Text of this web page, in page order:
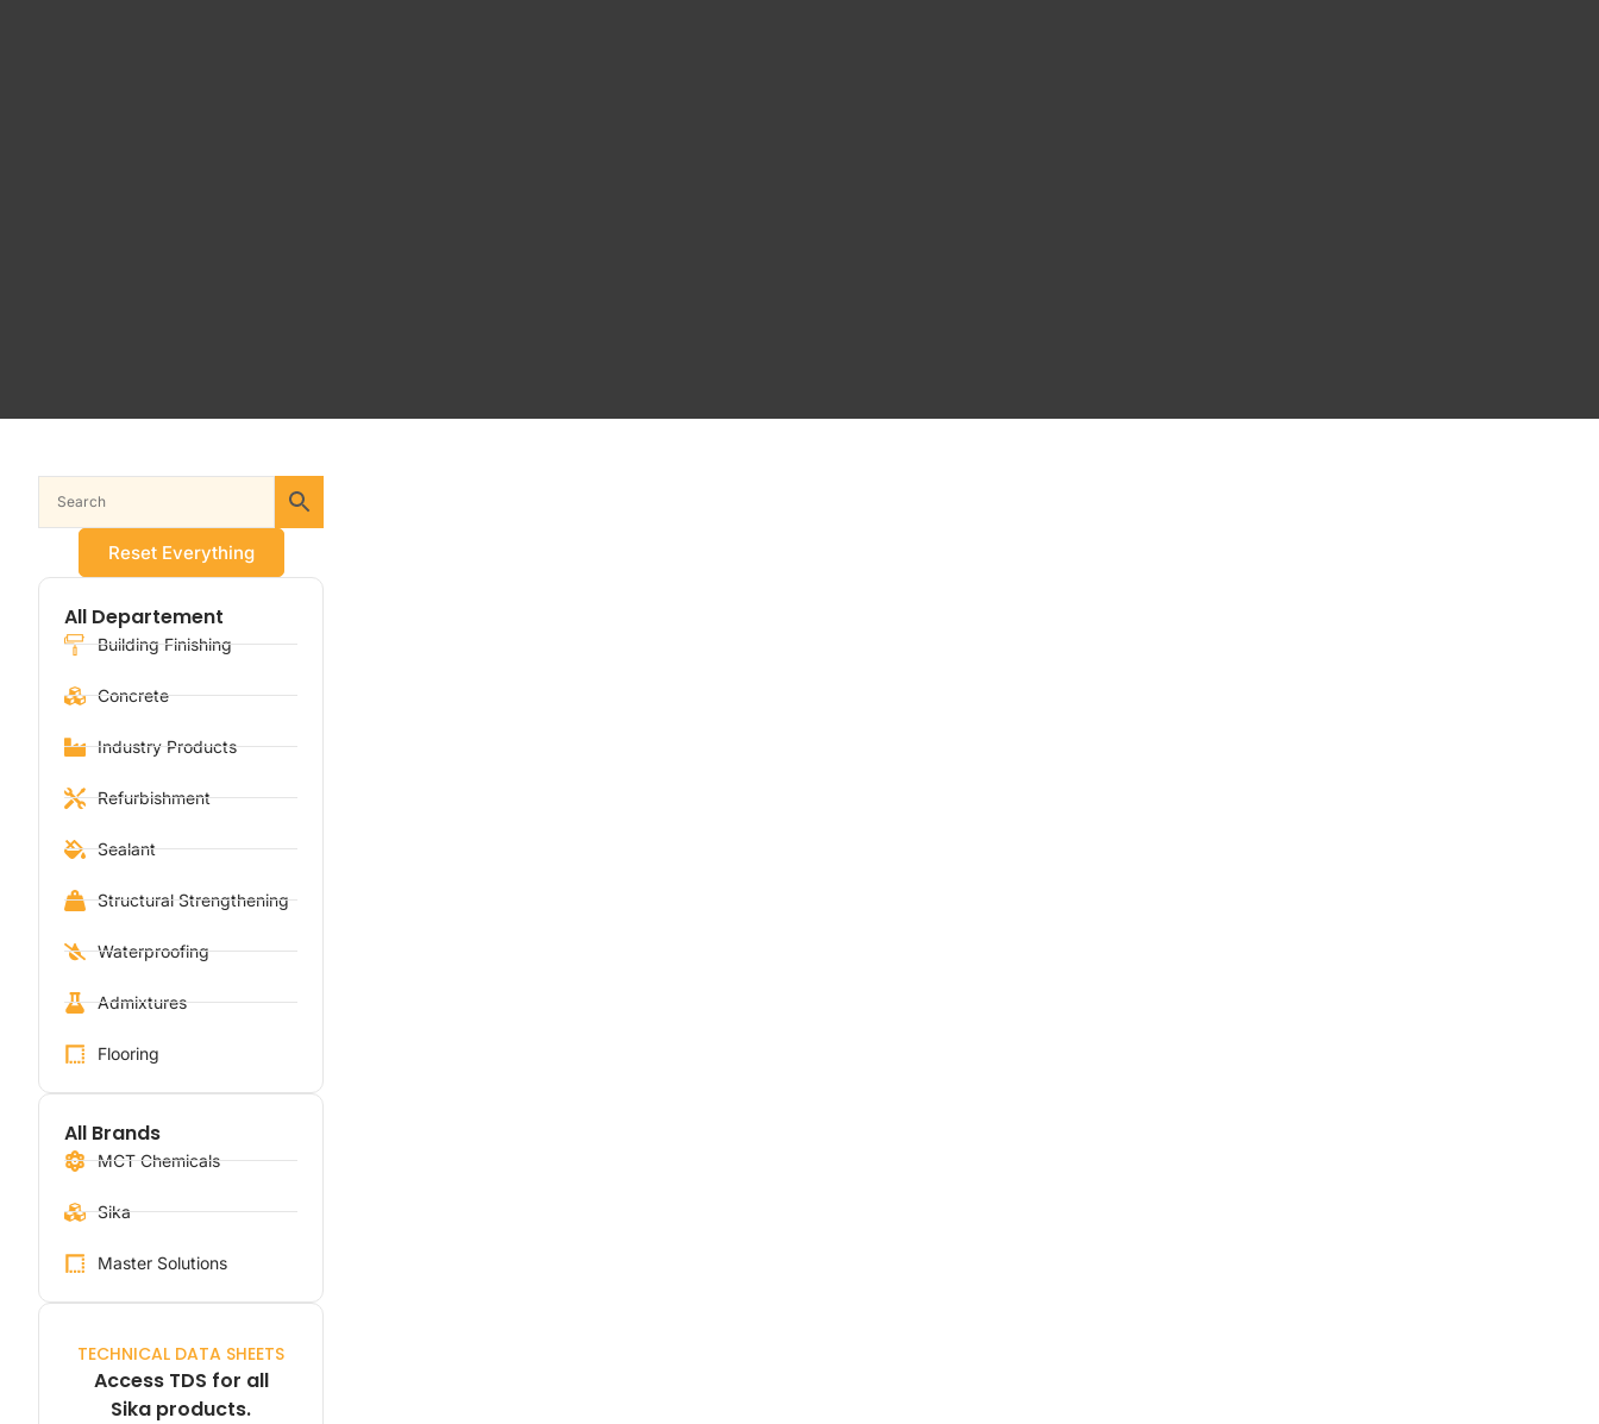
Reset Everything
All Departement
Building Finishing
Concrete
Industry Products
Refurbishment
Sealant
Structural Strengthening
Waterproofing
Admixtures
Flooring
All Brands
MCT Chemicals
Sika
Master Solutions
TECHNICAL DATA SHEETS
Access TDS for all
Sika products.